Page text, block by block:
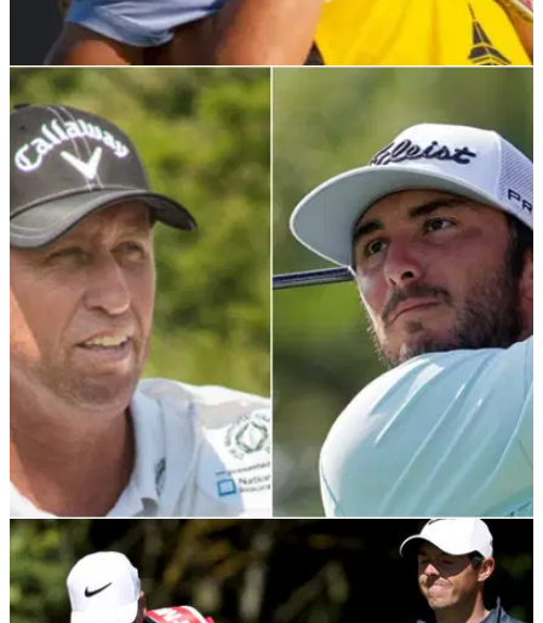
PGA TOUR
Confirmed: Bones' next job after splitting with
Justin Thomas
Jim 'Bones' Mackay will return to full-time TV duties at
NBC/Golf Channel after splitting with PGA Tour star Justin
Thomas.
PGA CHAMPIONSHIP 14/05/21
Jim 'Bones' Mackay to caddie for Max Homa at
the US PGA Championship